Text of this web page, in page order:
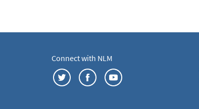
Connect with NLM